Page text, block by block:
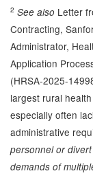
2 See also Letter
Contracting,
Administrator,
Application
(HRSA-2025-
largest rural
especially often
administrative
personnel or
demands of